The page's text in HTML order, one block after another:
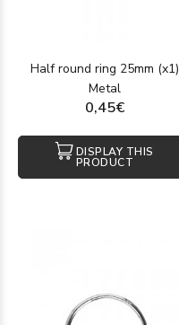
Half round ring 25mm (x1)
Metal
0,45€
DISPLAY THIS
PRODUCT